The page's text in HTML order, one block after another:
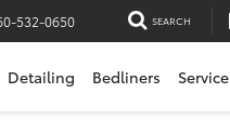
532-0650 SEARCH
Detailing Bedliners Service